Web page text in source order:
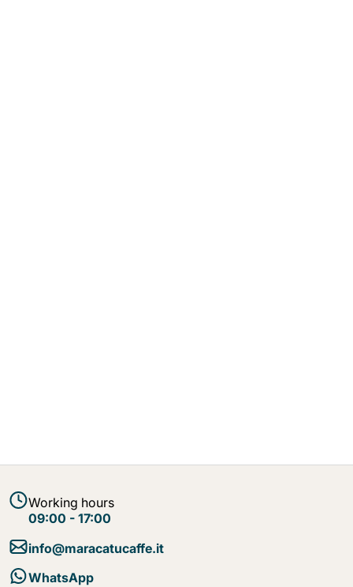
Working hours
09:00 - 17:00
info@maracatucaffe.it
WhatsApp